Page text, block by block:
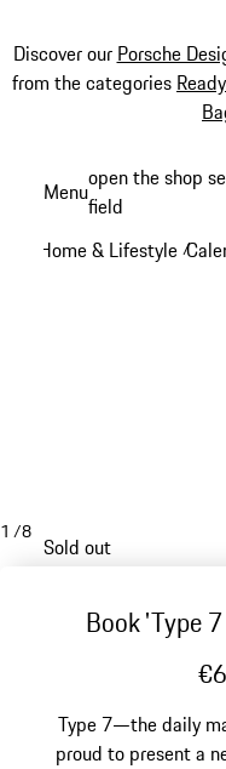
Discover our Porsche
from the categories
content
Menuopen the shop
field
Home & Lifestyle /
1 /8
Sold out
Book 'Type
Type 7—the daily
proud to present a